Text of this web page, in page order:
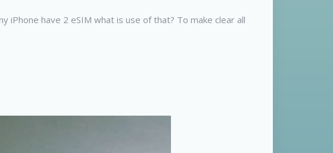
have 2 eSIM what is use of that? To make clear all